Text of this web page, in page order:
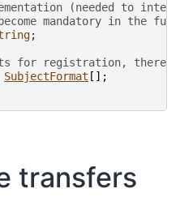
(needed to
mandatory in the
;
for registration, there
SubjectFormat [ ] ;
transfers